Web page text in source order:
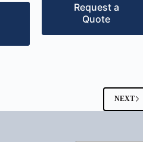
Request a
Quote
NEXT